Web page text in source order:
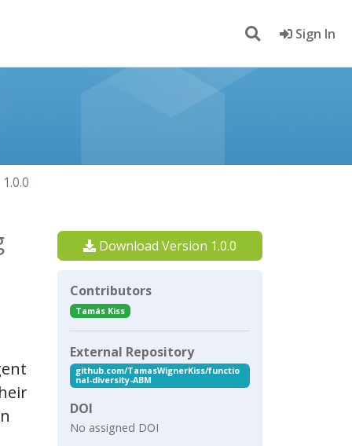
Sign In
1.0.0
Download Version 1.0.0
Contributors
Tamás Kiss
External Repository
github.com/TamasWignerKiss/functio
nal-diversity-ABM
DOI
No assigned DOI